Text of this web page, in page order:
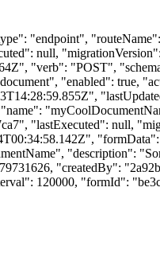
"endpoint",
null,
"verb": "POST",
"enabled": true,
"lastExecuted": null,
"description":
"createdBy":
120000, "formId":